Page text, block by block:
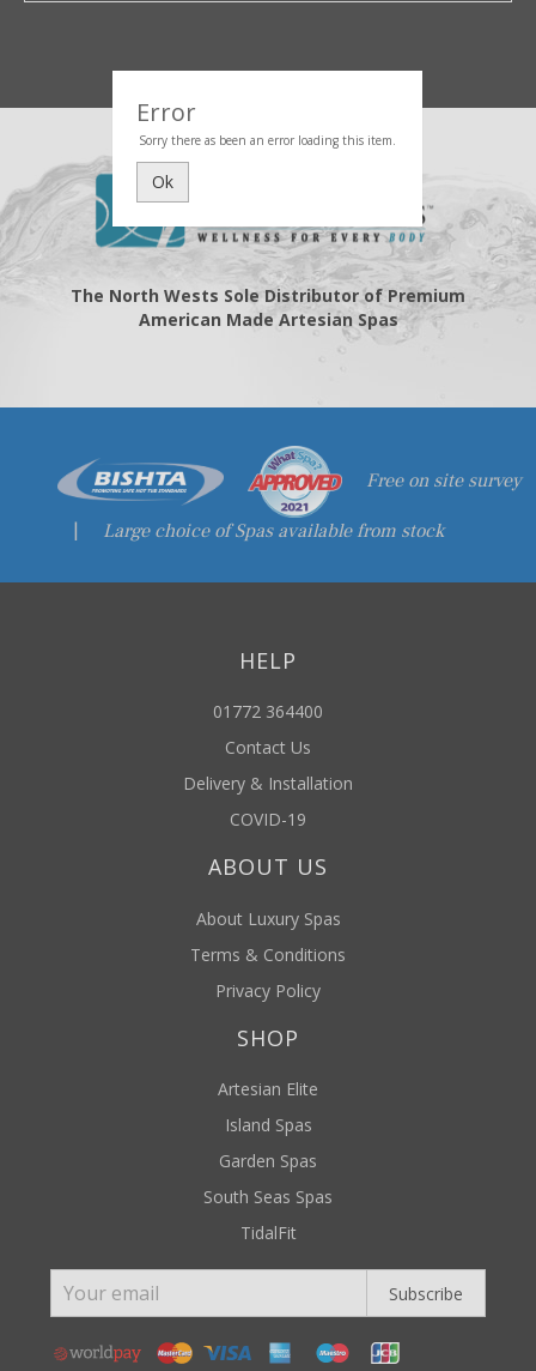
The North Wests Sole Distributor of Premium
American Made Artesian Spas
Free on site survey
Large choice of Spas available from stock
HELP
01772 364400
Contact Us
Delivery & Installation
COVID-19
ABOUT US
About Luxury Spas
Terms & Conditions
Privacy Policy
SHOP
Artesian Elite
Island Spas
Garden Spas
South Seas Spas
TidalFit
Subscribe
Error
Sorry there as been an error loading this item.
Ok